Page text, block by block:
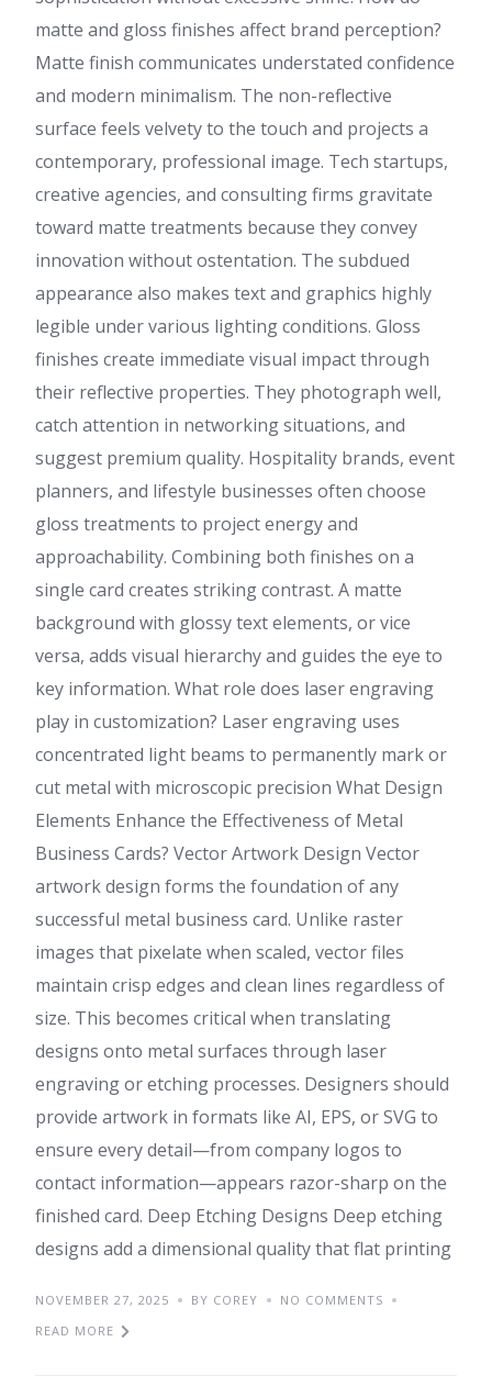
matte and gloss finishes affect brand perception?
Matte finish communicates understated confidence
and modern minimalism. The non-reflective
surface feels velvety to the touch and projects a
contemporary, professional image. Tech startups,
creative agencies, and consulting firms gravitate
toward matte treatments because they convey
innovation without ostentation. The subdued
appearance also makes text and graphics highly
legible under various lighting conditions. Gloss
finishes create immediate visual impact through
their reflective properties. They photograph well,
catch attention in networking situations, and
suggest premium quality. Hospitality brands, event
planners, and lifestyle businesses often choose
gloss treatments to project energy and
approachability. Combining both finishes on a
single card creates striking contrast. A matte
background with glossy text elements, or vice
versa, adds visual hierarchy and guides the eye to
key information. What role does laser engraving
play in customization? Laser engraving uses
concentrated light beams to permanently mark or
cut metal with microscopic precision What Design
Elements Enhance the Effectiveness of Metal
Business Cards? Vector Artwork Design Vector
artwork design forms the foundation of any
successful metal business card. Unlike raster
images that pixelate when scaled, vector files
maintain crisp edges and clean lines regardless of
size. This becomes critical when translating
designs onto metal surfaces through laser
engraving or etching processes. Designers should
provide artwork in formats like AI, EPS, or SVG to
ensure every detail—from company logos to
contact information—appears razor-sharp on the
finished card. Deep Etching Designs Deep etching
designs add a dimensional quality that flat printing
NOVEMBER 27, 2025 BY COREY
NO COMMENTS
READ MORE